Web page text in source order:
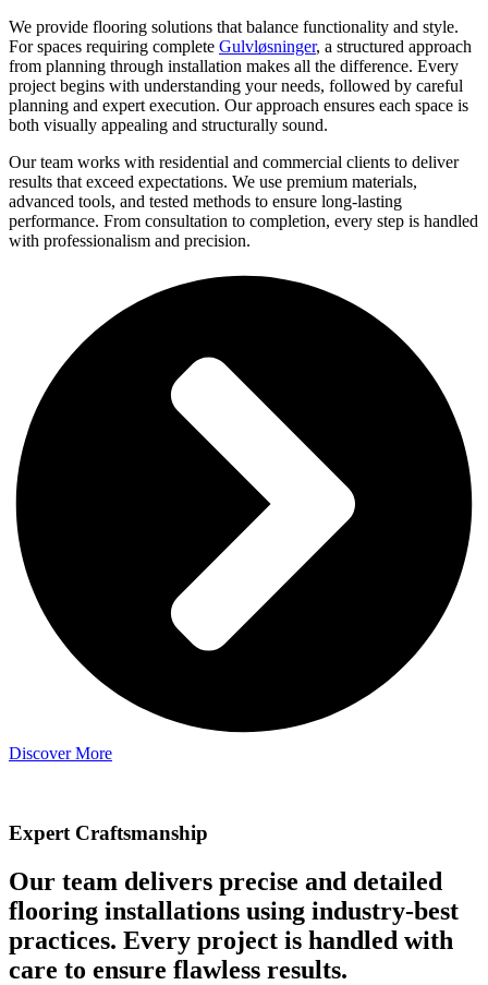
We provide flooring solutions that balance functionality and style.
For spaces requiring complete Gulvløsninger, a structured approach
from planning through installation makes all the difference. Every
project begins with understanding your needs, followed by careful
planning and expert execution. Our approach ensures each space is
both visually appealing and structurally sound.
Our team works with residential and commercial clients to deliver
results that exceed expectations. We use premium materials,
advanced tools, and tested methods to ensure long-lasting
performance. From consultation to completion, every step is handled
with professionalism and precision.
Discover More
Expert Craftsmanship
Our team delivers precise and detailed
flooring installations using industry-best
practices. Every project is handled with
care to ensure flawless results.